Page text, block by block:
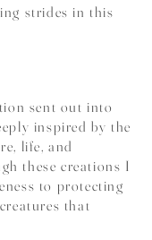
strides in this
sent out into
inspired by the
life, and
these creations I
to protecting
that